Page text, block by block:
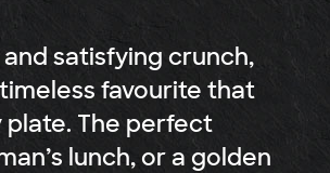
satisfying crunch,
favourite that
plate. The perfect
lunch, or a golden